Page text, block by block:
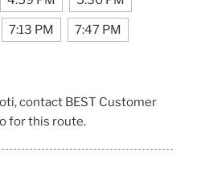
7:13 PM 7:47 PM
contact BEST Customer
for this route.